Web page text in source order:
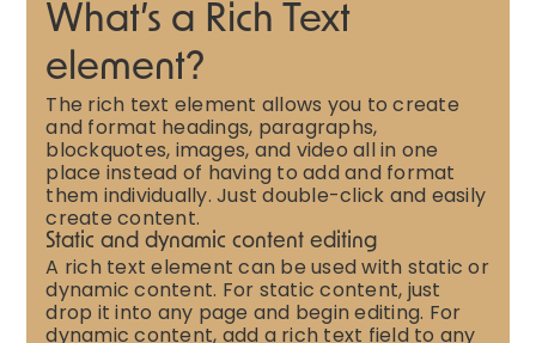
What’s a Rich Text
element?
The rich text element allows you to create
and format headings, paragraphs,
blockquotes, images, and video all in one
place instead of having to add and format
them individually. Just double-click and easily
create content.
Static and dynamic content editing
A rich text element can be used with static or
dynamic content. For static content, just
drop it into any page and begin editing. For
dynamic content, add a rich text field to any